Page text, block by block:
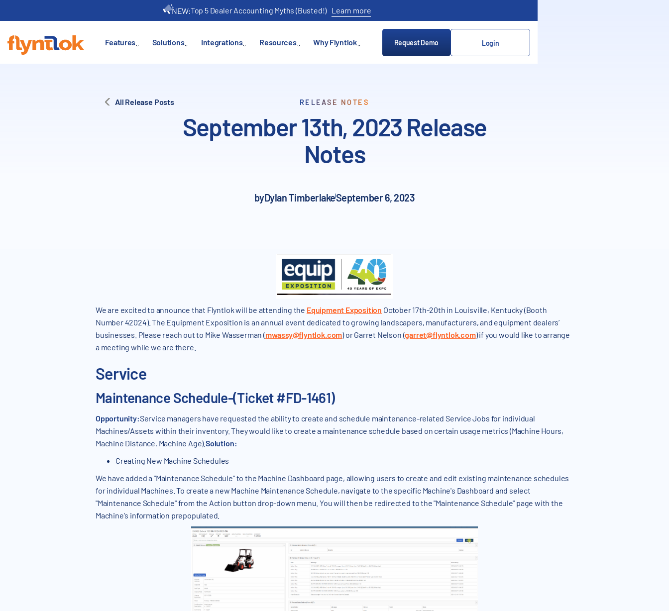
NEW:Top 5 Dealer Accounting Myths (Busted!) Learn more
Features Solutions Integrations Resources Why Flyntlok Request Demo Login
All Release Posts RELEASE NOTES
September 13th, 2023 Release
Notes
byDylan TimberlakeSeptember 6, 2023
We are excited to announce that Flyntlok will be attending the Equipment Exposition October 17th-20th in Louisville, Kentucky (Booth
Number 42024). The Equipment Exposition is an annual event dedicated to growing landscapers, manufacturers, and equipment dealers’
businesses. Please reach out to Mike Wasserman (mwassy@flyntlok.com) or Garret Nelson (garret@flyntlok.com) if you would like to arrange
a meeting while we are there.
Service
Maintenance Schedule-(Ticket #FD-1461)
Opportunity:Service managers have requested the ability to create and schedule maintenance-related Service Jobs for individual
Machines/Assets within their inventory. They would like to create a maintenance schedule based on certain usage metrics (Machine Hours,
Machine Distance, Machine Age).Solution:
Creating New Machine Schedules
We have added a "Maintenance Schedule" to the Machine Dashboard page, allowing users to create and edit existing maintenance schedules
for individual Machines. To create a new Machine Maintenance Schedule, navigate to the specific Machine's Dashboard and select
"Maintenance Schedule" from the Action button drop-down menu. You will then be redirected to the "Maintenance Schedule" page with the
Machine's information prepopulated.